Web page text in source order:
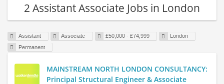
2 Assistant Associate Jobs in London
Assistant Associate £50,000 - £74,999
London
Permanent
MAINSTREAM NORTH LONDON CONSULTANCY:
Principal Structural Engineer & Associate